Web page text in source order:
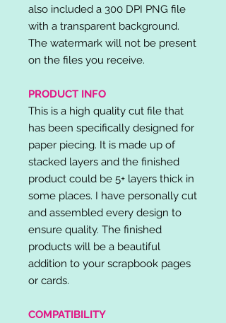
also included a 300 DPI PNG file
with a transparent background.
The watermark will not be present
on the files you receive.
PRODUCT INFO
This is a high quality cut file that
has been specifically designed for
paper piecing. It is made up of
stacked layers and the finished
product could be 5+ layers thick in
some places. I have personally cut
and assembled every design to
ensure quality. The finished
products will be a beautiful
addition to your scrapbook pages
or cards.
COMPATIBILITY